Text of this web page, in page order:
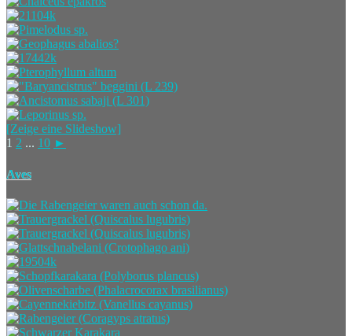
[Zeige eine Slideshow]
1 2 ... 10 ►
Aves